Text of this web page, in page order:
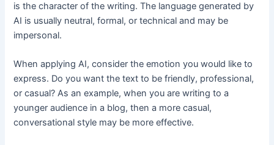
is the character of the writing. The language generated by
AI is usually neutral, formal, or technical and may be
impersonal.
When applying AI, consider the emotion you would like to
express. Do you want the text to be friendly, professional,
or casual? As an example, when you are writing to a
younger audience in a blog, then a more casual,
conversational style may be more effective.